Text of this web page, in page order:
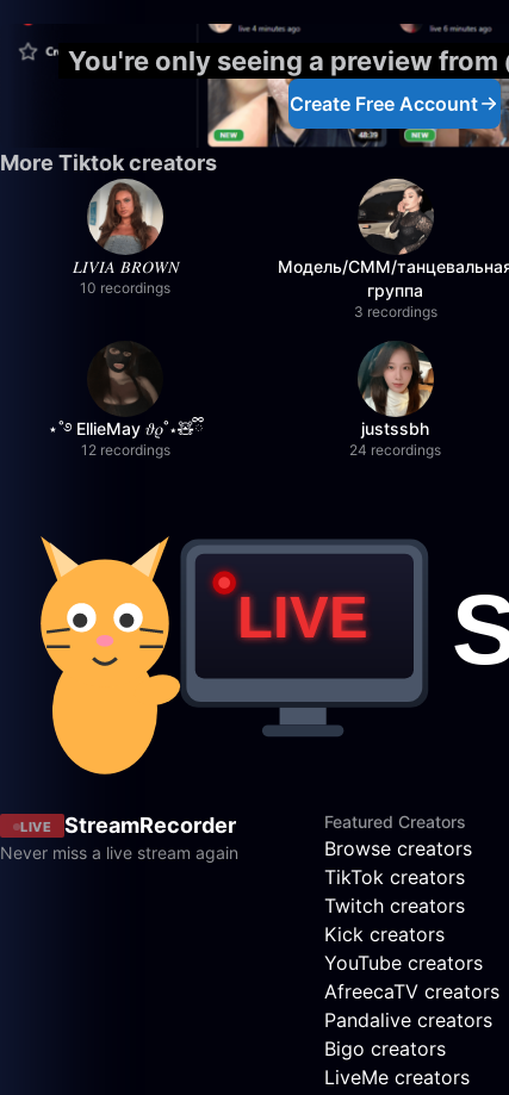
You're only seeing a preview from
Create Free Account
More Tiktok creators
𝐿𝐼𝑉𝐼𝐴 𝐵𝑅𝑂𝑊𝑁
10 recordings
Модель/СММ/
группа
3 recordings
⋆˚࿔ EllieMay 𝜗𝜚˚⋆🧸ྀི
12 recordings
justssbh
24 recordings
LIVE StreamRecorder
Never miss a live stream again
Featured Creators
Browse creators
TikTok creators
Twitch creators
Kick creators
YouTube creators
AfreecaTV creators
Pandalive creators
Bigo creators
LiveMe creators